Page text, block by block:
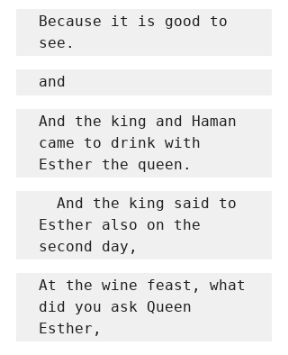
Because it is good to
see.
and
And the king and Haman
came to drink with
Esther the queen.
And the king said to
Esther also on the
second day,
At the wine feast, what
did you ask Queen
Esther,